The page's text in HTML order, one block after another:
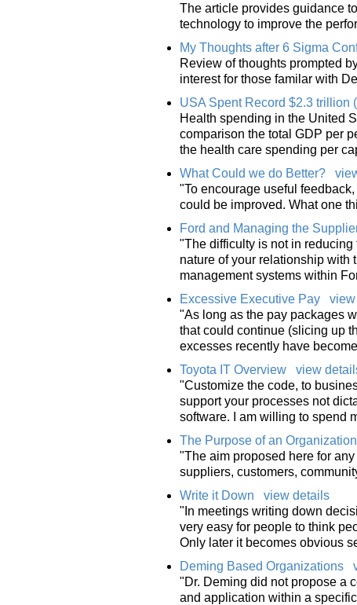
The article provides guidance
technology to improve the
My Thoughts after 6 Sigma
Review of thoughts prompted
interest for those familar with
USA Spent Record $2.3 trillion
Health spending in the United
comparison the total GDP per
the health care spending per
What Could we do Better?
"To encourage useful
could be improved. What one
Ford and Managing the
"The difficulty is not in
nature of your relationship with
management systems within
Excessive Executive Pay
"As long as the pay packages
that could continue (slicing up
excesses recently have
Toyota IT Overview
view
"Customize the code, to
support your processes not
software. I am willing to spend
The Purpose of an Organization
"The aim proposed here for
suppliers, customers,
Write it Down
view details
"In meetings writing down
very easy for people to think
Only later it becomes obvious
Deming Based Organizations
"Dr. Deming did not propose a
and application within a